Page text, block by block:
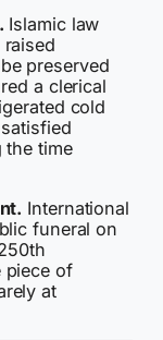
Islamic law
preserved
a clerical
cold
the time
International
funeral on
piece of
at